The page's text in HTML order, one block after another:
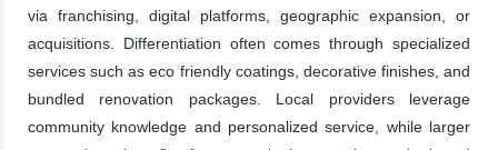
via franchising, digital platforms, geographic expansion, or
acquisitions. Differentiation often comes through specialized
services such as eco friendly coatings, decorative finishes, and
bundled renovation packages. Local providers leverage
community knowledge and personalized service, while larger